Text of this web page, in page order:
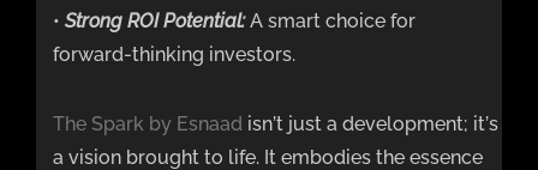
• Strong ROI Potential:A smart choice for
forward-thinking investors.
The Spark by Esnaad isn’t just a development; it’s
a vision brought to life. It embodies the essence